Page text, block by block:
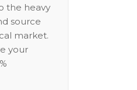
the heavy
source
market.
your